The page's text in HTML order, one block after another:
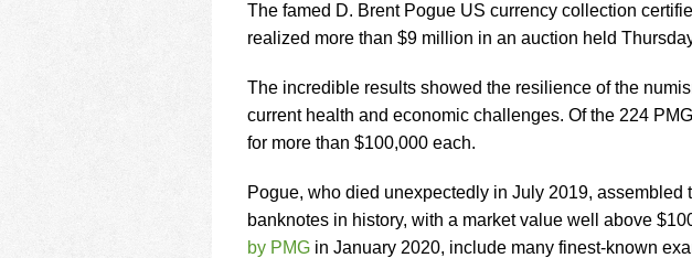
The famed D. Brent Pogue US currency collection
realized more than $9 million in an auction held
The incredible results showed the resilience of the
current health and economic challenges. Of the 224
for more than $100,000 each.
Pogue, who died unexpectedly in July 2019,
banknotes in history, with a market value well above
by PMG in January 2020, include many finest-known